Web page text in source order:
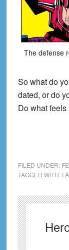
The defense
So what do
dated, or do
Do what
FILED UNDER:
TAGGED WITH: